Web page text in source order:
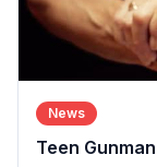
News
Teen